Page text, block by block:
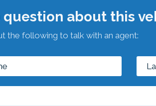
question about this
the following to talk with an agent: